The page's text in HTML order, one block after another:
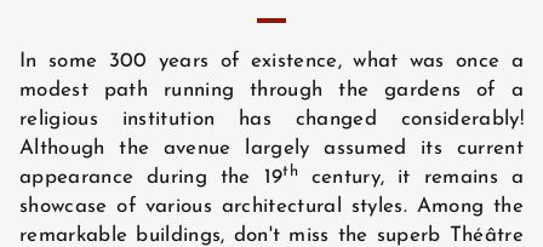
In some 300 years of existence, what was once a
modest path running through the gardens of a
religious institution has changed considerably!
Although the avenue largely assumed its current
appearance during the 19thcentury, it remains a
showcase of various architectural styles. Among the
remarkable buildings, don't miss the superb Théâtre